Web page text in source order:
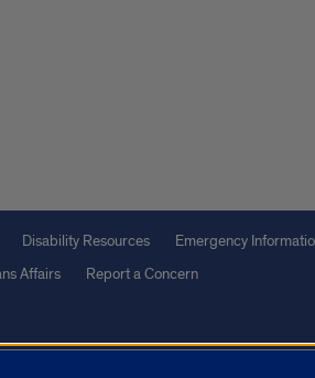
Disability Resources Emergency
Affairs Report a Concern